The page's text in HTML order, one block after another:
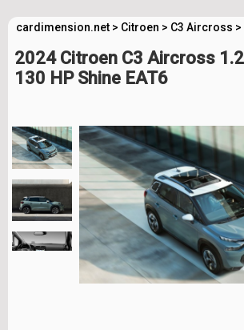
cardimension.net > Citroen > C3 Aircross >
2024 Citroen C3 Aircross
130 HP Shine EAT6